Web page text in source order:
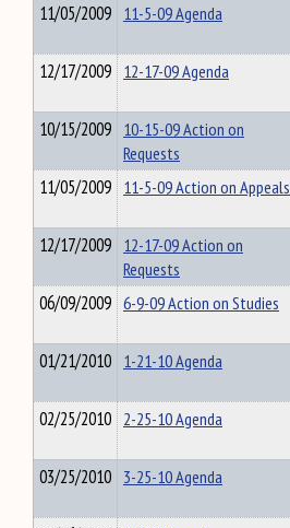
11/05/2009 11-5-09 Agenda
12/17/2009 12-17-09 Agenda
10/15/2009 10-15-09 Action on
Requests
11/05/2009 11-5-09 Action on Appeals
12/17/2009 12-17-09 Action on
Requests
06/09/2009 6-9-09 Action on Studies
01/21/2010 1-21-10 Agenda
02/25/2010 2-25-10 Agenda
03/25/2010 3-25-10 Agenda